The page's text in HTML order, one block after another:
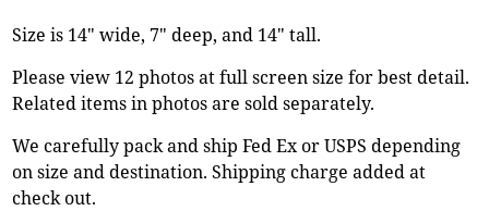
Size is 14" wide, 7" deep, and 14" tall.
Please view 12 photos at full screen size for best detail.
Related items in photos are sold separately.
We carefully pack and ship Fed Ex or USPS depending
on size and destination. Shipping charge added at
check out.